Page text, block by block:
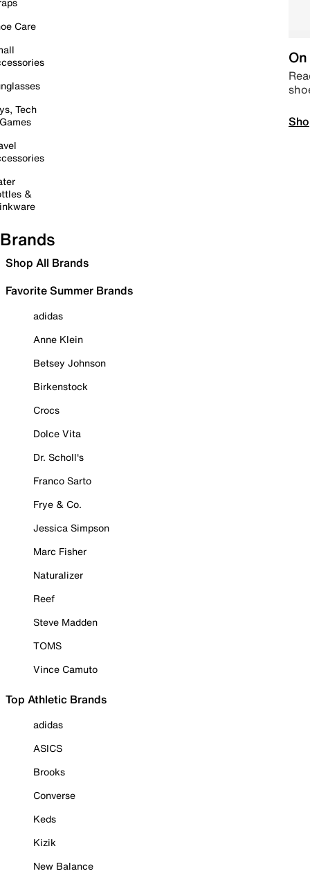
Care
Tech
&
Brands
Shop All Brands
Favorite Summer Brands
adidas
Anne Klein
Betsey Johnson
Birkenstock
Crocs
Dolce Vita
Dr. Scholl's
Franco Sarto
Frye & Co.
Jessica Simpson
Marc Fisher
Naturalizer
Reef
Steve Madden
TOMS
Vince Camuto
Top Athletic Brands
adidas
ASICS
Brooks
Converse
Keds
Kizik
New Balance